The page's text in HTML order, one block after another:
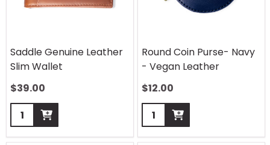
Saddle Genuine Leather
Slim Wallet
$39.00
Quantity:
Round Coin Purse- Navy
- Vegan Leather
$12.00
Quantity: